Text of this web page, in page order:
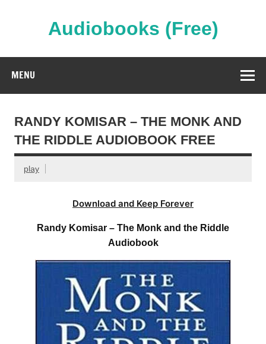
Audiobooks (Free)
MENU
RANDY KOMISAR – THE MONK AND
THE RIDDLE AUDIOBOOK FREE
play
Download and Keep Forever
Randy Komisar – The Monk and the Riddle
Audiobook